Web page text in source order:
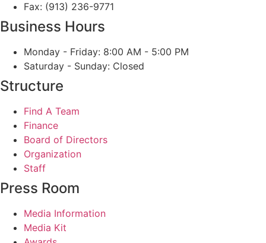
Fax: (913) 236-9771
Business Hours
Monday - Friday: 8:00 AM - 5:00 PM
Saturday - Sunday: Closed
Structure
Find A Team
Finance
Board of Directors
Organization
Staff
Press Room
Media Information
Media Kit